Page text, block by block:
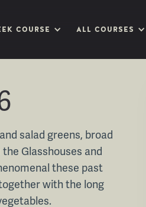
COURSE ALL COURSES
salad greens, broad
Glasshouses and
these past
with the long